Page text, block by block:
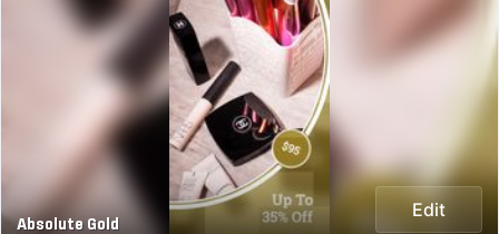
Absolute Gold
Edit